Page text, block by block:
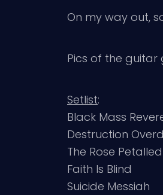
On my way out,
Pics of the
Setlist:
Black Mass
Destruction
The Rose
Faith Is Blind
Suicide Messiah